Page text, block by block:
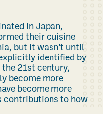
in Japan,
their cuisine
, but it wasn’t until
identified by
the 21st century,
become more
become more
contributions to how